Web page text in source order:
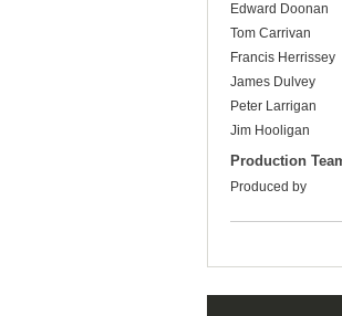
Edward Doonan
Tom Carrivan
Francis Herrissey
James Dulvey
Peter Larrigan
Jim Hooligan
Production
Produced by